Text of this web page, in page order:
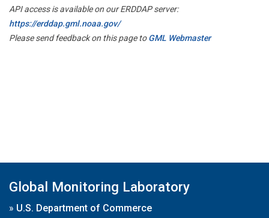
API access is available on our ERDDAP server:
https://erddap.gml.noaa.gov/
Please send feedback on this page toGML Webmaster
Global Monitoring Laboratory
» U.S. Department of Commerce